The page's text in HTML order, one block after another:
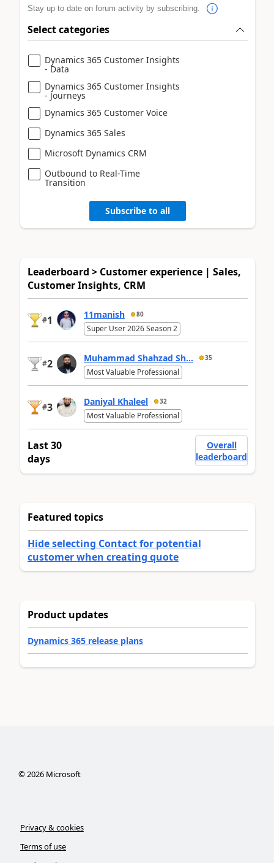
Stay up to date on forum activity by subscribing.
Select categories
Dynamics 365 Customer Insights
- Data
Dynamics 365 Customer Insights
- Journeys
Dynamics 365 Customer Voice
Dynamics 365 Sales
Microsoft Dynamics CRM
Outbound to Real-Time
Transition
Subscribe to all
Leaderboard > Customer experience | Sales,
Customer Insights, CRM
#1 11manish 80
Super User 2026 Season 2
#2 Muhammad Shahzad Sh... 35
Most Valuable Professional
#3 Daniyal Khaleel 32
Most Valuable Professional
Last 30
days
Overall
leaderboard
Featured topics
Hide selecting Contact for potential
customer when creating quote
Product updates
Dynamics 365 release plans
©2026Microsoft
Privacy & cookies
Terms of use